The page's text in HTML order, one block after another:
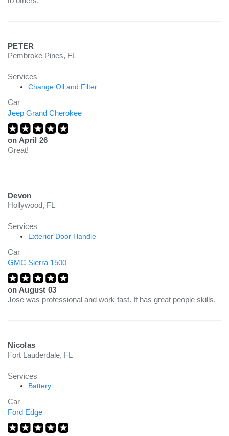
PETER
Pembroke Pines, FL
Services
Change Oil and Filter
Car
Jeep Grand Cherokee
on April 26
Great!
Devon
Hollywood, FL
Services
Exterior Door Handle
Car
GMC Sierra 1500
on August 03
Jose was professional and work fast. It has great people skills.
Nicolas
Fort Lauderdale, FL
Services
Battery
Car
Ford Edge